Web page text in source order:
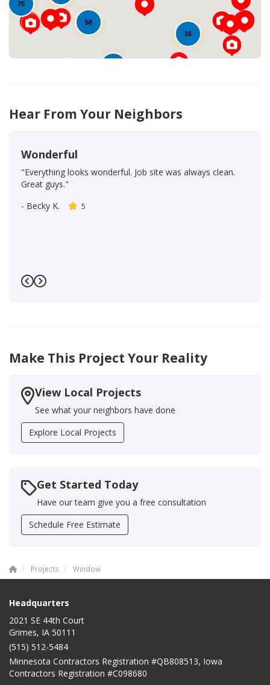
58
76
16
Hear From Your Neighbors
Wonderful
"Everything looks wonderful. Job site was always clean.
Great guys."
- Becky K. 5
Previous
Next
Make This Project Your Reality
View Local Projects
See what your neighbors have done
Explore Local Projects
Get Started Today
Have our team give you a free consultation
Schedule Free Estimate
Projects Window
Headquarters
2021 SE 44th Court
Grimes, IA 50111
(515) 512-5484
Minnesota Contractors Registration #QB808513, Iowa
Contractors Registration #C098680